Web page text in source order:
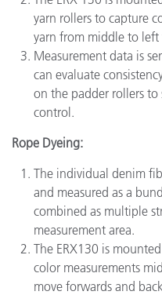
yarn rollers to capture
yarn from middle to
Measurement data is
can evaluate
on the padder rollers to
control.
Rope Dyeing:
The individual denim
and measured as a
combined as multiple
measurement area.
The ERX130 is
color measurements
move forwards and